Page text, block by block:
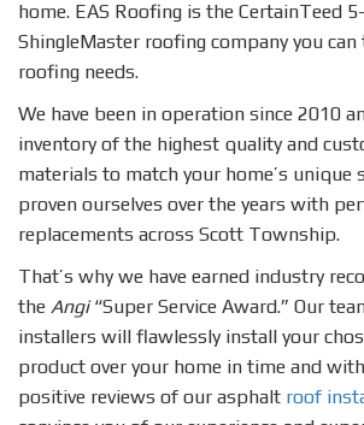
home. EAS Roofing is the CertainTeed
ShingleMaster roofing company you
roofing needs.
We have been in operation since 2010
inventory of the highest quality and
materials to match your home’s unique
proven ourselves over the years with
replacements across Scott Township.
That’s why we have earned industry
the Angi“Super Service Award.” Our
installers will flawlessly install your
product over your home in time and
positive reviews of our asphalt roof